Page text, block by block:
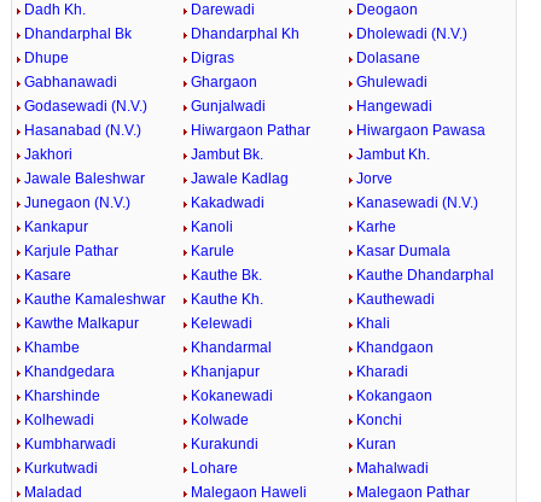
Dadh Kh. Darewadi
Deogaon
Dhandarphal Bk
Dhandarphal Kh
Dholewadi (N.V.)
Dhupe
Digras
Dolasane
Gabhanawadi
Ghargaon
Ghulewadi
Godasewadi (N.V.)
Gunjalwadi
Hangewadi
Hasanabad (N.V.)
Hiwargaon Pathar
Hiwargaon Pawasa
Jakhori
Jambut Bk.
Jambut Kh.
Jawale Baleshwar
Jawale Kadlag
Jorve
Junegaon (N.V.)
Kakadwadi
Kanasewadi (N.V.)
Kankapur
Kanoli
Karhe
Karjule Pathar
Karule
Kasar Dumala
Kasare
Kauthe Bk.
Kauthe Dhandarphal
Kauthe Kamaleshwar
Kauthe Kh.
Kauthewadi
Kawthe Malkapur
Kelewadi
Khali
Khambe
Khandarmal
Khandgaon
Khandgedara
Khanjapur
Kharadi
Kharshinde
Kokanewadi
Kokangaon
Kolhewadi
Kolwade
Konchi
Kumbharwadi
Kurakundi
Kuran
Kurkutwadi
Lohare
Mahalwadi
Maladad
Malegaon Haweli
Malegaon Pathar